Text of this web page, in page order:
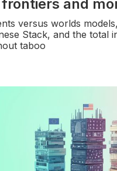
and
versus worlds
Stack, and the total
taboo